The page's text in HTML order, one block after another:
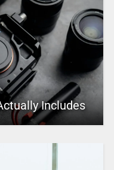
Includes